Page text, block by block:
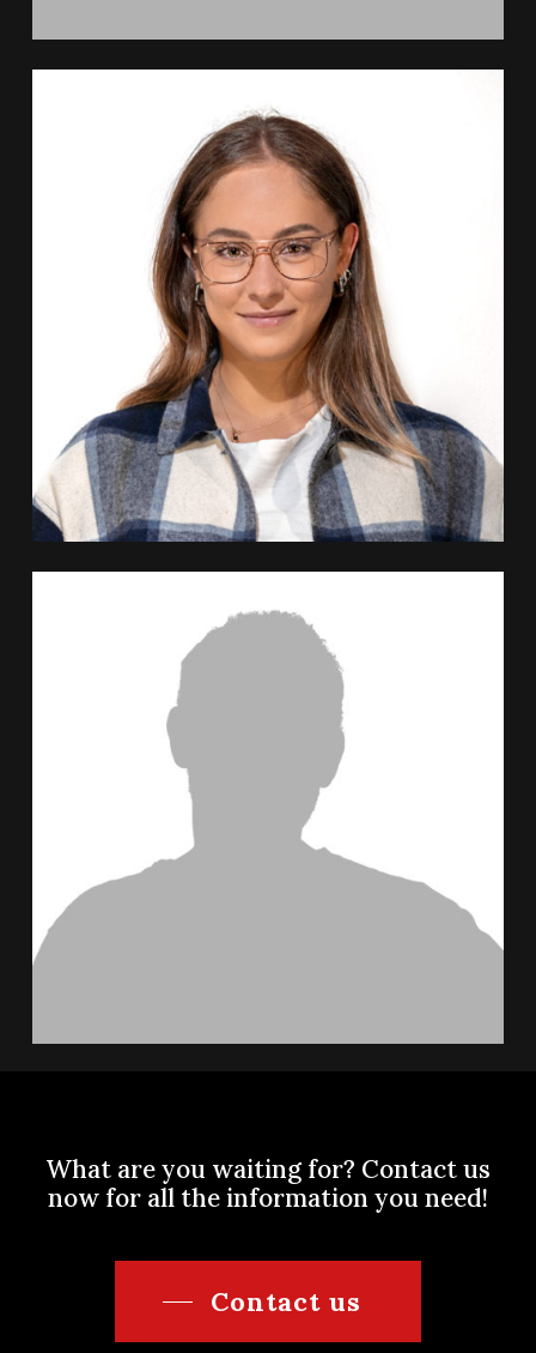
What areyou waiting for? Contactus
now for all the information you need!
Contact us